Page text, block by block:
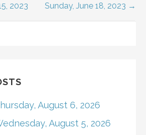
2023 Sunday, June 18, 2023 →
August 6, 2026
August 5, 2026